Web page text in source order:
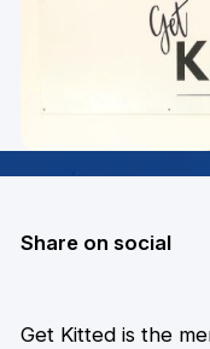
Share on social
Get Kitted is the